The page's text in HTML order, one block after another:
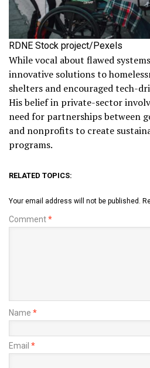
RDNE Stock project/Pexels
While vocal about flawed
innovative solutions to
shelters and encouraged tech-
His belief in private-sector
need for partnerships between
and nonprofits to create
programs.
RELATED TOPICS:
Your email address will not be published.
Comment*
Name *
Email *